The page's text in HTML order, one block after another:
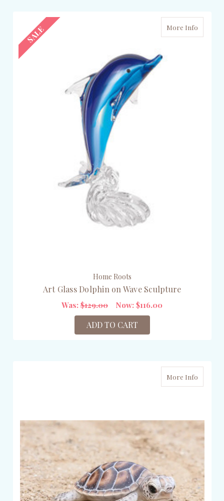
SALE More Info
Home Roots
Art Glass Dolphin on Wave Sculpture
Was: $129.00 Now: $116.00
ADD TO CART
More Info